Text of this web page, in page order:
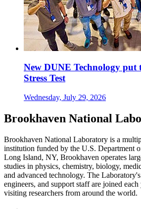
New DUNE Technology put
Stress Test
Wednesday, July 29, 2026
Brookhaven National
Brookhaven National Laboratory is a
institution funded by the U.S. Department
Long Island, NY, Brookhaven operates
studies in physics, chemistry, biology,
and advanced technology. The
engineers, and support staff are joined
visiting researchers from around the world.